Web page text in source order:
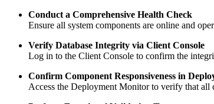
Conduct a Comprehensive Health Check
Ensure all system components are online and
Verify Database Integrity via Client Console
Log in to the Client Console to confirm the
Confirm Component Responsiveness in
Access the Deployment Monitor to verify that all